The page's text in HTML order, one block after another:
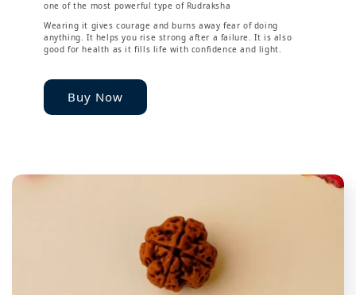
one of the most powerful type of Rudraksha
Wearing it gives courage and burns away fear of doing
anything. It helps you rise strong after a failure. It is also
good for health as it fills life with confidence and light.
Buy Now